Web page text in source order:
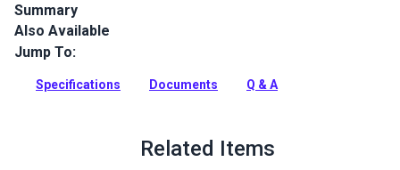
Summary
Get the textured look of linen with Sunbrella® Marine Grade
fabric in Tresco Linen. This 46" UV & water-resistant material
Full Description
Also Available
Jump To:
Specifications Documents Q & A
Related Items